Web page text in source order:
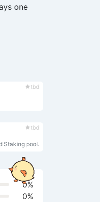
one
tbd
tbd
Staking pool.
0%
0%
Click me to start